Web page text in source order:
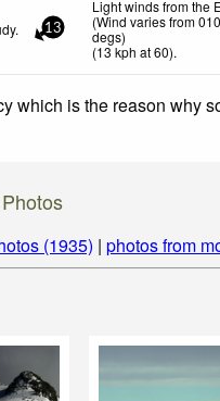
13
Light winds from the
(Wind varies from
degs)
(13kph at 60).
which is the reason why
(1935) | photos from